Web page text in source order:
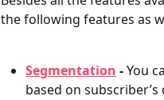
the following features as
Segmentation - You
based on